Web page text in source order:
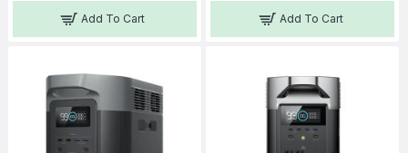
Add To Cart Add To Cart